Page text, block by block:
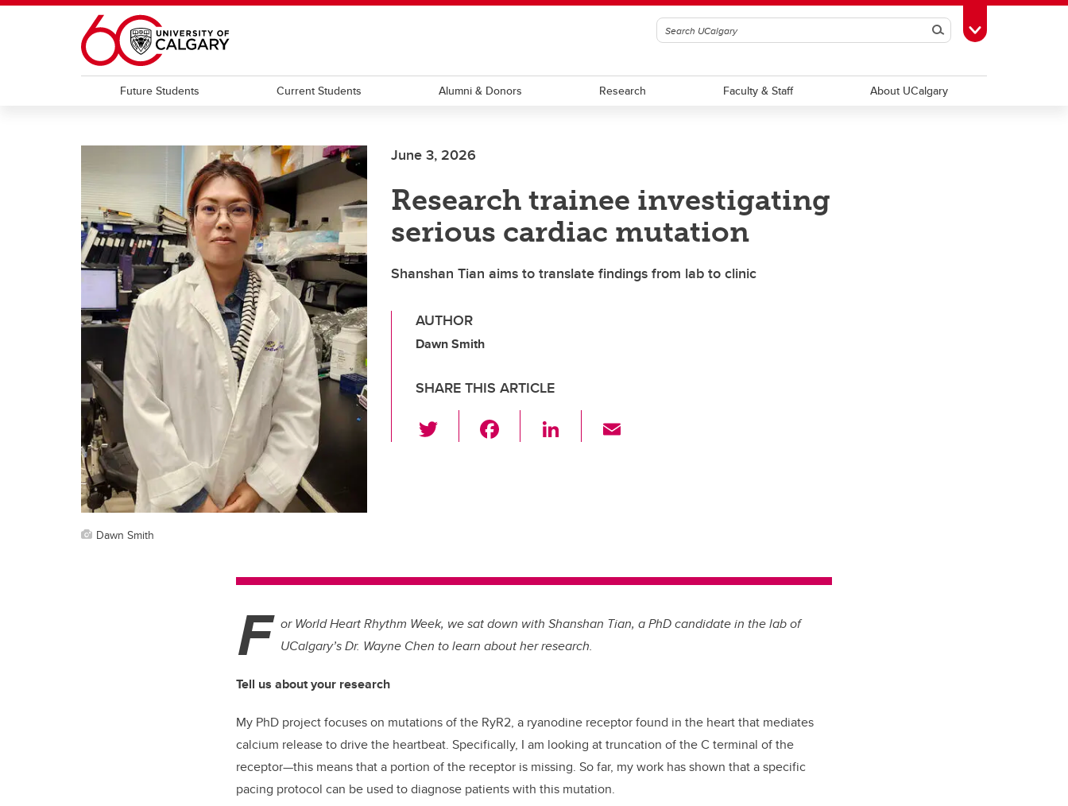
Skip to main content
SearchToggle Toolbox
Future Students Current Students Alumni & Donors Research Faculty & Staff About UCalgary
June 3, 2026
Research trainee investigating
serious cardiac mutation
Shanshan Tian aims to translate findings from lab to clinic
AUTHOR
Dawn Smith
SHARE THIS ARTICLE
wi
o
Li
Dawn Smith
F or World Heart Rhythm Week, we sat down with Shanshan Tian, a PhD candidate in the lab of
UCalgary’s Dr. Wayne Chen to learn about her research.
Tell us about your research
My PhD project focuses on mutations of the RyR2, a ryanodine receptor found in the heart that mediates
calcium release to drive the heartbeat. Specifically, I am looking at truncation of the C terminal of the
receptor—this means that a portion of the receptor is missing. So far, my work has shown that a specific
pacing protocol can be used to diagnose patients with this mutation.